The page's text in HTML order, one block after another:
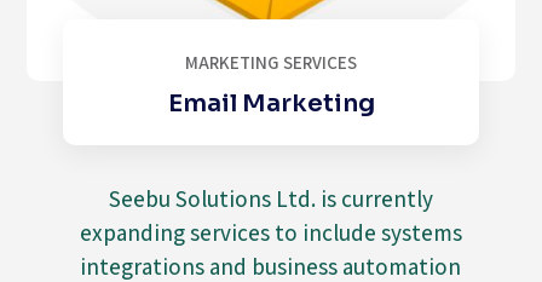
MARKETING SERVICES
Email Marketing
Seebu Solutions Ltd. is currently
expanding services to include systems
integrations and business automation